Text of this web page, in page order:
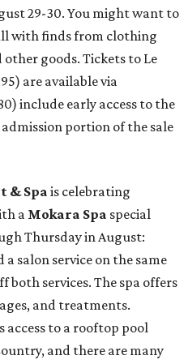
29-30. You might want to
with finds from clothing
other goods. Tickets to Le
are available via
include early access to the
portion of the sale
& Spa is celebrating
a Mokara Spa special
Thursday in August:
a salon service on the same
both services. The spa offers
and treatments.
access to a rooftop pool
and there are many